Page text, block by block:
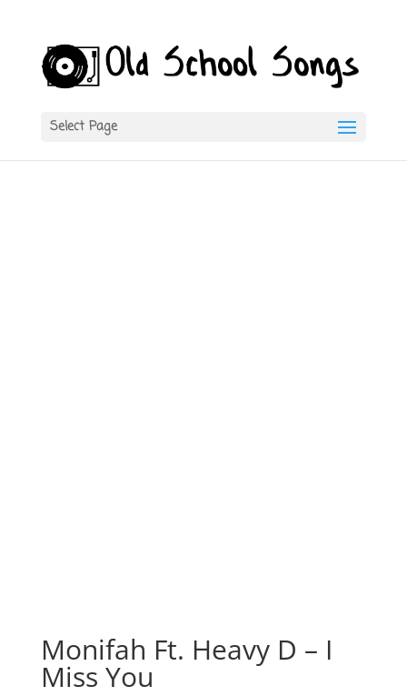
Select Page
Monifah Ft. Heavy D – I
Miss You